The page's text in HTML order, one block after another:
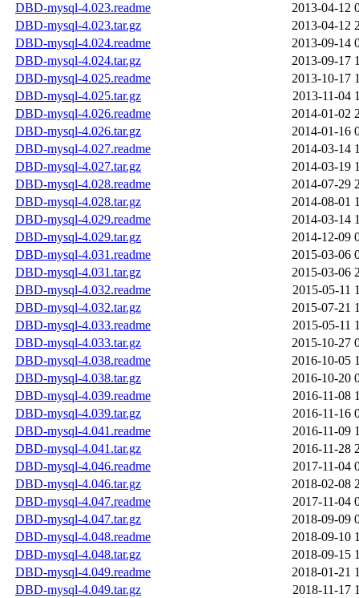
DBD-mysql-4.023.readme
2013-04-12
DBD-mysql-4.023.tar.gz
2013-04-12
DBD-mysql-4.024.readme
2013-09-14
DBD-mysql-4.024.tar.gz
2013-09-17
DBD-mysql-4.025.readme
2013-10-17
DBD-mysql-4.025.tar.gz
2013-11-04
DBD-mysql-4.026.readme
2014-01-02
DBD-mysql-4.026.tar.gz
2014-01-16
DBD-mysql-4.027.readme
2014-03-14
DBD-mysql-4.027.tar.gz
2014-03-19
DBD-mysql-4.028.readme
2014-07-29
DBD-mysql-4.028.tar.gz
2014-08-01
DBD-mysql-4.029.readme
2014-03-14
DBD-mysql-4.029.tar.gz
2014-12-09
DBD-mysql-4.031.readme
2015-03-06
DBD-mysql-4.031.tar.gz
2015-03-06
DBD-mysql-4.032.readme
2015-05-11
DBD-mysql-4.032.tar.gz
2015-07-21
DBD-mysql-4.033.readme
2015-05-11
DBD-mysql-4.033.tar.gz
2015-10-27
DBD-mysql-4.038.readme
2016-10-05
DBD-mysql-4.038.tar.gz
2016-10-20
DBD-mysql-4.039.readme
2016-11-08
DBD-mysql-4.039.tar.gz
2016-11-16
DBD-mysql-4.041.readme
2016-11-09
DBD-mysql-4.041.tar.gz
2016-11-28
DBD-mysql-4.046.readme
2017-11-04
DBD-mysql-4.046.tar.gz
2018-02-08
DBD-mysql-4.047.readme
2017-11-04
DBD-mysql-4.047.tar.gz
2018-09-09
DBD-mysql-4.048.readme
2018-09-10
DBD-mysql-4.048.tar.gz
2018-09-15
DBD-mysql-4.049.readme
2018-01-21
DBD-mysql-4.049.tar.gz
2018-11-17